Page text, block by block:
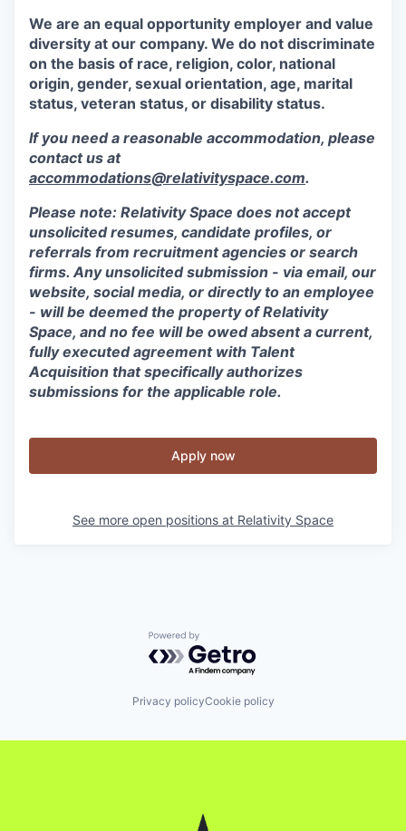
We are an equal opportunity employer and value
diversity at our company. We do not discriminate
on the basis of race, religion, color, national
origin, gender, sexual orientation, age, marital
status, veteran status, or disability status.
If you need a reasonable accommodation, please
contact us at
accommodations@relativityspace.com.
Please note: Relativity Space does not accept
unsolicited resumes, candidate profiles, or
referrals from recruitment agencies or search
firms. Any unsolicited submission - via email, our
website, social media, or directly to an employee
- will be deemed the property of Relativity
Space, and no fee will be owed absent a current,
fully executed agreement with Talent
Acquisition that specifically authorizes
submissions for the applicable role.
Apply now
See more open positions at Relativity Space
Powered by Getro.com
Privacy policyCookie policy